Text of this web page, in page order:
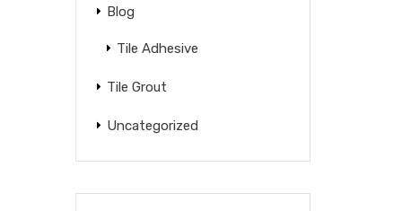
Blog
Tile Adhesive
Tile Grout
Uncategorized